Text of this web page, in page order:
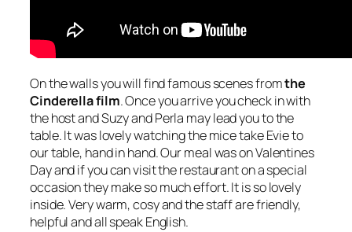
On the walls you will find famous scenes fromthe
Cinderella film. Once you arrive you check in with
the host and Suzy and Perla may lead you to the
table. It was lovely watching the mice take Evie to
our table, hand in hand. Our meal was on Valentines
Day and if you can visit the restaurant on a special
occasion they make so much effort. It is so lovely
inside. Very warm, cosy and the staff are friendly,
helpful and all speak English.